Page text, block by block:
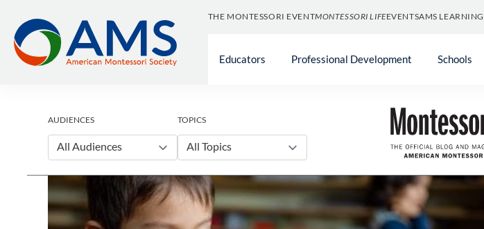
content
THE MONTESSORI EVENTMONTESSORI LIFEEVENTSAMS LEARNING
Educators Professional Development Schools
AUDIENCES
All Audiences
TOPICS
All Topics